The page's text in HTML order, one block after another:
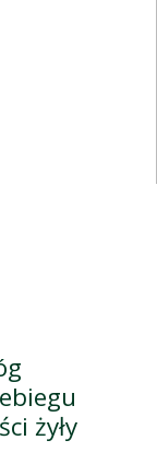
żyły